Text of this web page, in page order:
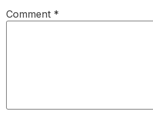
Comment *